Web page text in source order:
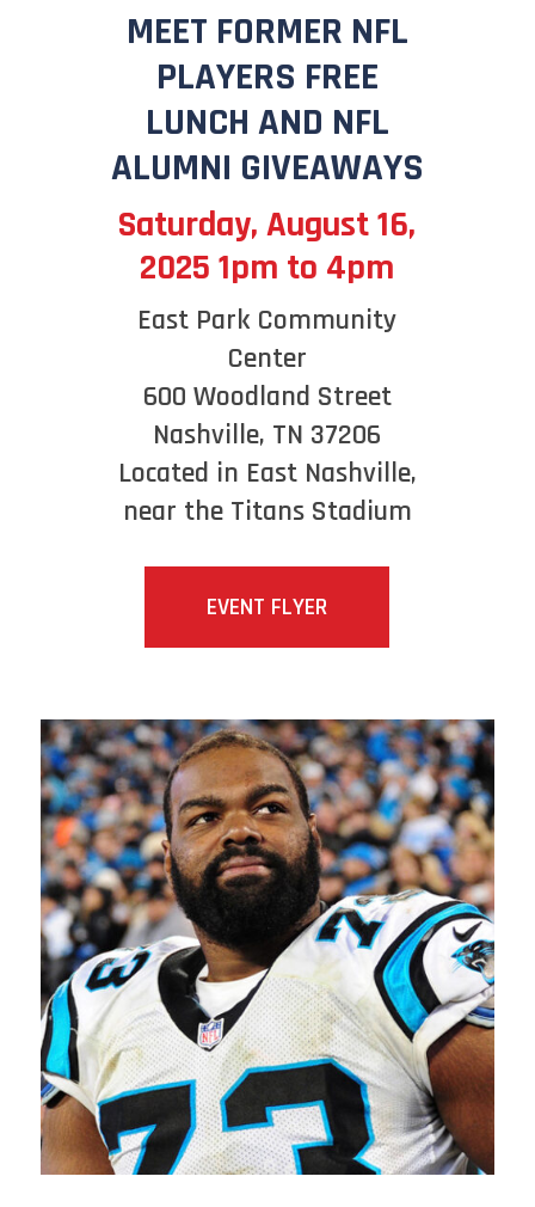
MEET FORMER NFL
PLAYERS FREE
LUNCH AND NFL
ALUMNI GIVEAWAYS
Saturday, August 16,
2025 1pm to 4pm
East Park Community
Center
600 Woodland Street
Nashville, TN 37206
Located in East Nashville,
near the Titans Stadium
EVENT FLYER